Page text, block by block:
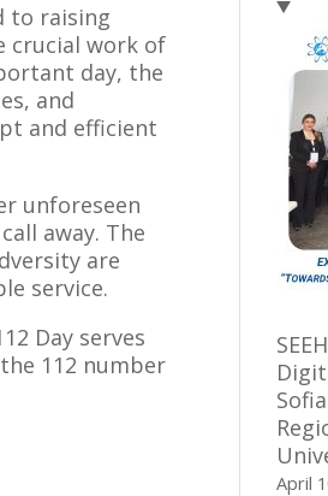
to raising
crucial work of
day, the
and
and efficient
unforeseen
away. The
are
service.
Day serves
112 number
April